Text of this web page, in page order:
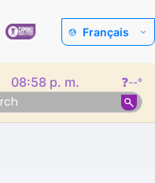
Français
08:58 p. m. ❓--°